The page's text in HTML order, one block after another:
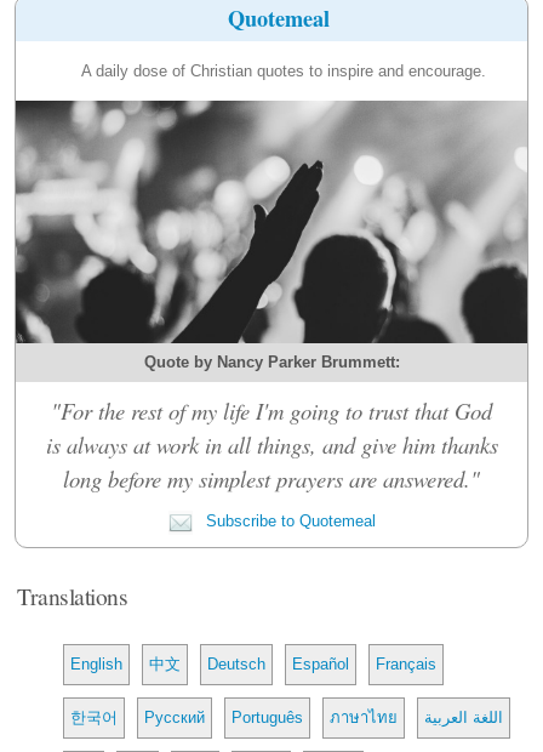
Quotemeal
A daily dose of Christian quotes to inspire and encourage.
Quote by Nancy Parker Brummett:
"For the rest of my life I'm going to trust that God
is always at work in all things, and give him thanks
long before my simplest prayers are answered."
Subscribe to Quotemeal
Translations
English 中文 Deutsch Español Français
한국어 Русский Português ภาษาไทย اللغة العربية